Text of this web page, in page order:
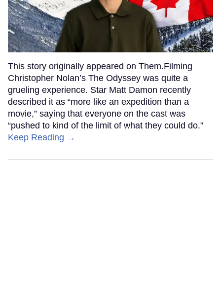
This story originally appeared on Them.Filming
Christopher Nolan’s The Odyssey was quite a
grueling experience. Star Matt Damon recently
described it as “more like an expedition than a
movie,” saying that everyone on the cast was
“pushed to kind of the limit of what they could do.”
Keep Reading →